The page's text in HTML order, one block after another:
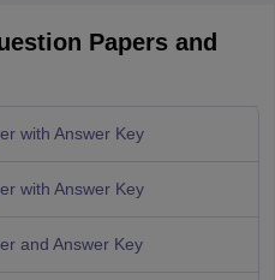
Papers and
with Answer Key
with Answer Key
and Answer Key